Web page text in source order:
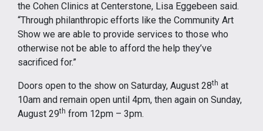
the Cohen Clinics at Centerstone, Lisa Eggebeen said.
“Through philanthropic efforts like the Community Art
Show we are able to provide services to those who
otherwise not be able to afford the help they’ve
sacrificed for.”
Doors open to the show on Saturday, August 28th at
10am and remain open until 4pm, then again on Sunday,
August 29th from 12pm – 3pm.